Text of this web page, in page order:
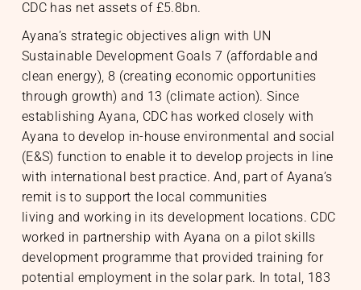
CDC has net assets of £5.8bn.
Ayana’s strategic objectives align with UN
Sustainable Development Goals 7 (affordable and
clean energy), 8 (creating economic opportunities
through growth) and 13 (climate action). Since
establishing Ayana, CDC has worked closely with
Ayana to develop in-house environmental and social
(E&S) function to enable it to develop projects in line
with international best practice. And, part of Ayana’s
remit is to support the local communities
living and working in its development locations. CDC
worked in partnership with Ayana on a pilot skills
development programme that provided training for
potential employment in the solar park. In total, 183